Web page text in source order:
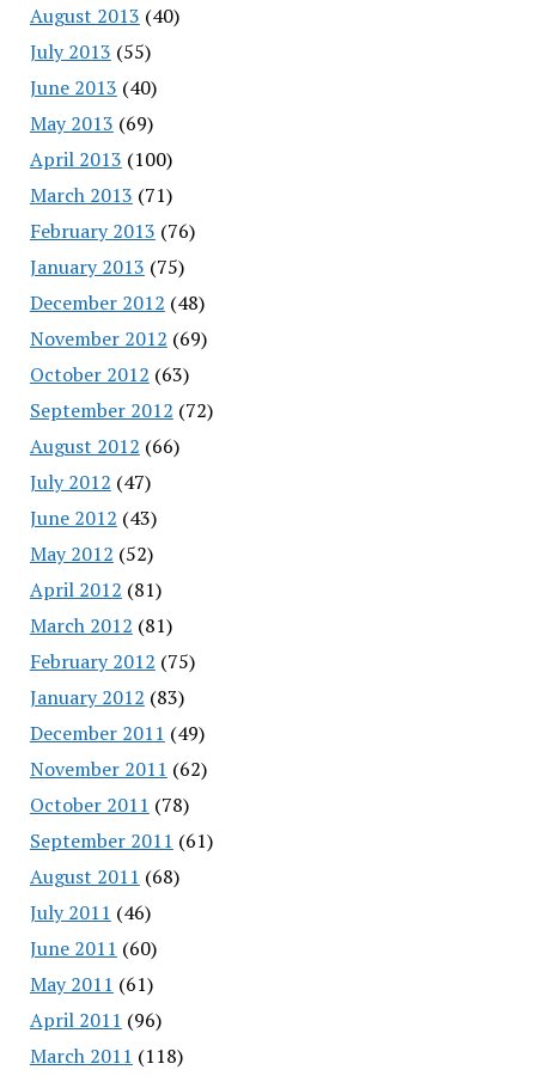
August 2013 (40)
July 2013 (55)
June 2013 (40)
May 2013 (69)
April 2013 (100)
March 2013 (71)
February 2013 (76)
January 2013 (75)
December 2012 (48)
November 2012 (69)
October 2012 (63)
September 2012 (72)
August 2012 (66)
July 2012 (47)
June 2012 (43)
May 2012 (52)
April 2012 (81)
March 2012 (81)
February 2012 (75)
January 2012 (83)
December 2011 (49)
November 2011 (62)
October 2011 (78)
September 2011 (61)
August 2011 (68)
July 2011 (46)
June 2011 (60)
May 2011 (61)
April 2011 (96)
March 2011 (118)